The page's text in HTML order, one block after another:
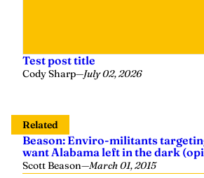
Test post title
Cody Sharp—July 02, 2026
Related
Beason: Enviro-militants
want Alabama left in the dark
Scott Beason—March 01, 2015